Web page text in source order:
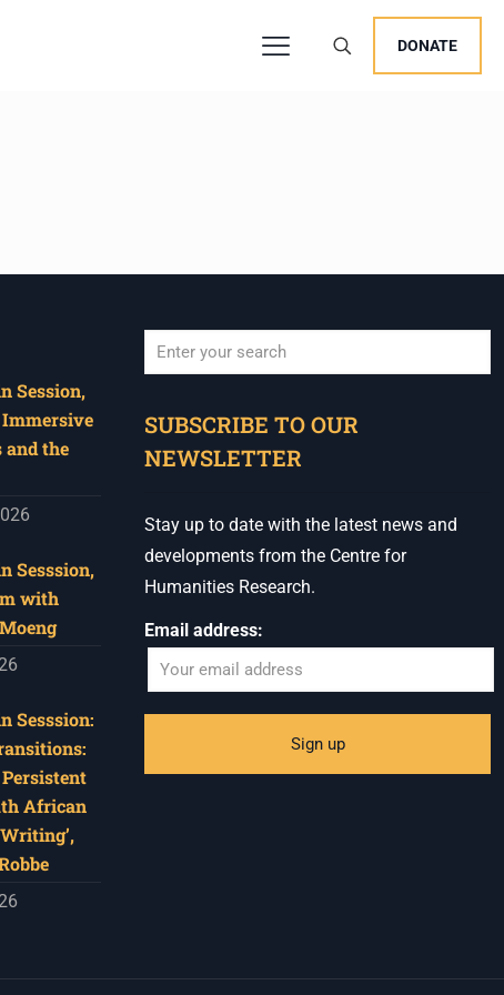
DONATE
Session,
and the
Sesssion,
with
Sesssion:
African
SUBSCRIBE TO OUR
NEWSLETTER
Stay up to date with the latest news and
developments from the Centre for
Humanities Research.
Email address: